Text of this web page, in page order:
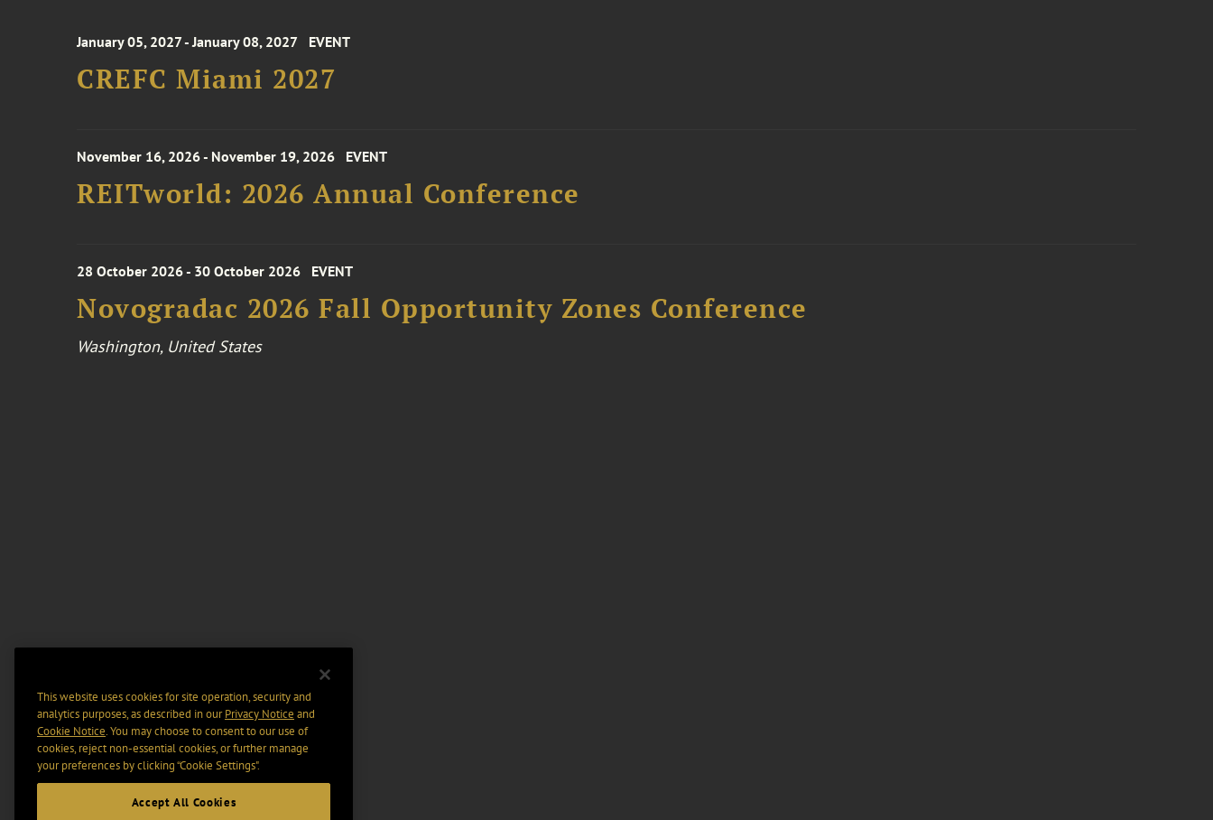
January 05, 2027 - January 08, 2027 EVENT
CREFC Miami 2027
November 16, 2026 - November 19, 2026 EVENT
REITworld: 2026 Annual Conference
28 October 2026 - 30 October 2026 EVENT
Novogradac 2026 Fall Opportunity Zones Conference
Washington, United States
This website uses cookies for site operation, security and
analytics purposes, as described in ourPrivacy Notice and
Cookie Notice. You may choose to consent to our use of
cookies, reject non-essential cookies, or further manage
your preferences by clicking “Cookie Settings".
Accept All Cookies